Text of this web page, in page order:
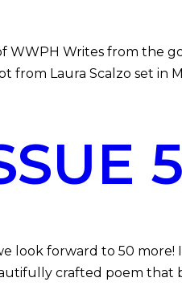
Writes from the
Laura Scalzo set in
look forward to 50 more!
crafted poem that